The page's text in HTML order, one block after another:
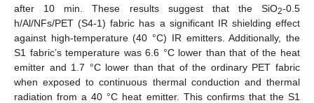
after 10 min. These results suggest that the SiO2-0.5
h/Al/NFs/PET (S4-1) fabric has a significant IR shielding effect
against high-temperature (40 °C) IR emitters. Additionally, the
S1 fabric’s temperature was 6.6 °C lower than that of the heat
emitter and 1.7 °C lower than that of the ordinary PET fabric
when exposed to continuous thermal conduction and thermal
radiation from a 40 °C heat emitter. This confirms that the S1